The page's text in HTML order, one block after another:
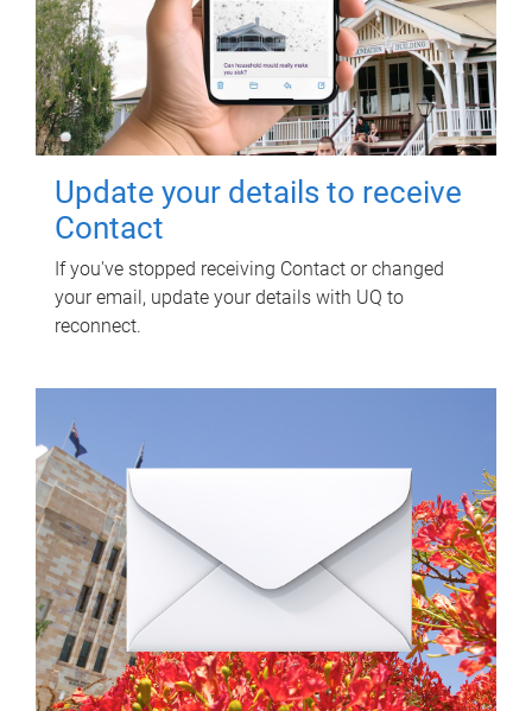
Update your details to receive
Contact
If you've stopped receiving Contact or changed
your email, update your details with UQ to
reconnect.